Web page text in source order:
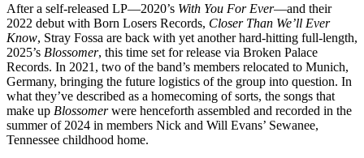
After a self-released LP—2020’s With You For Ever—and their
2022 debut with Born Losers Records, Closer Than We’ll Ever
Know, Stray Fossa are back with yet another hard-hitting full-length,
2025’s Blossomer, this time set for release via Broken Palace
Records. In 2021, two of the band’s members relocated to Munich,
Germany, bringing the future logistics of the group into question. In
what they’ve described as a homecoming of sorts, the songs that
make up Blossomerwere henceforth assembled and recorded in the
summer of 2024 in members Nick and Will Evans’ Sewanee,
Tennessee childhood home.